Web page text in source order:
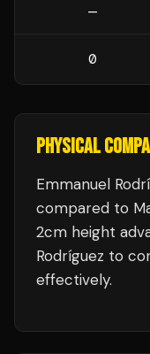
—
0
PHYSICAL
Emmanuel
compared to
2cm height
Rodríguez to
effectively.